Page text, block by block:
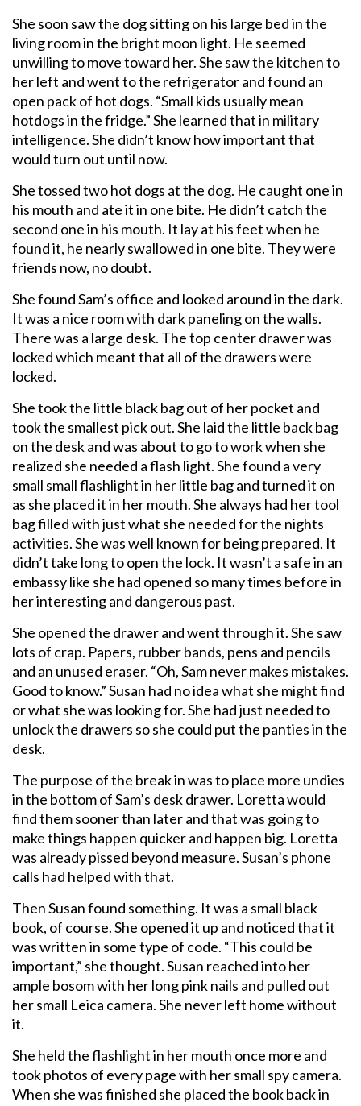
She soon saw the dog sitting on his large bed in the
living room in the bright moon light. He seemed
unwilling to move toward her. She saw the kitchen to
her left and went to the refrigerator and found an
open pack of hot dogs. “Small kids usually mean
hotdogs in the fridge.” She learned that in military
intelligence. She didn’t know how important that
would turn out until now.
She tossed two hot dogs at the dog. He caught one in
his mouth and ate it in one bite. He didn’t catch the
second one in his mouth. It lay at his feet when he
found it, he nearly swallowed in one bite. They were
friends now, no doubt.
She found Sam’s office and looked around in the dark.
It was a nice room with dark paneling on the walls.
There was a large desk. The top center drawer was
locked which meant that all of the drawers were
locked.
She took the little black bag out of her pocket and
took the smallest pick out. She laid the little back bag
on the desk and was about to go to work when she
realized she needed a flash light. She found a very
small small flashlight in her little bag and turned it on
as she placed it in her mouth. She always had her tool
bag filled with just what she needed for the nights
activities. She was well known for being prepared. It
didn’t take long to open the lock. It wasn’t a safe in an
embassy like she had opened so many times before in
her interesting and dangerous past.
She opened the drawer and went through it. She saw
lots of crap. Papers, rubber bands, pens and pencils
and an unused eraser. “Oh, Sam never makes mistakes.
Good to know.” Susan had no idea what she might find
or what she was looking for. She had just needed to
unlock the drawers so she could put the panties in the
desk.
The purpose of the break in was to place more undies
in the bottom of Sam’s desk drawer. Loretta would
find them sooner than later and that was going to
make things happen quicker and happen big. Loretta
was already pissed beyond measure. Susan’s phone
calls had helped with that.
Then Susan found something. It was a small black
book, of course. She opened it up and noticed that it
was written in some type of code. “This could be
important,” she thought. Susan reached into her
ample bosom with her long pink nails and pulled out
her small Leica camera. She never left home without
it.
She held the flashlight in her mouth once more and
took photos of every page with her small spy camera.
When she was finished she placed the book back in